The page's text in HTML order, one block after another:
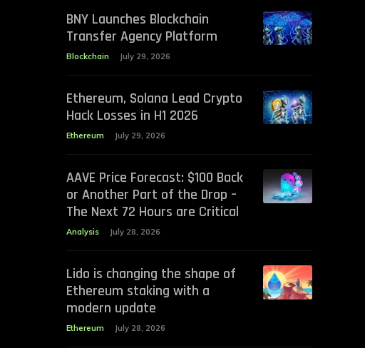
BNY Launches Blockchain
Transfer Agency Platform
Blockchain July 29, 2026
Ethereum, Solana Lead Crypto
Hack Losses in H1 2026
Ethereum July 29, 2026
AAVE Price Forecast: $100 Back
or Another Part of the Drop –
The Next 72 Hours are Critical
Analysis July 28, 2026
Lido is changing the shape of
Ethereum staking with a
modern update
Ethereum July 28, 2026